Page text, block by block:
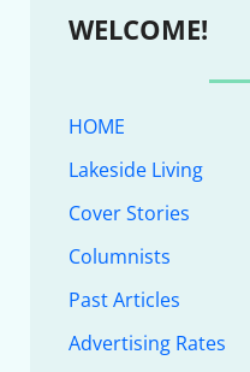
WELCOME!
HOME
Lakeside Living
Cover Stories
Columnists
Past Articles
Advertising Rates